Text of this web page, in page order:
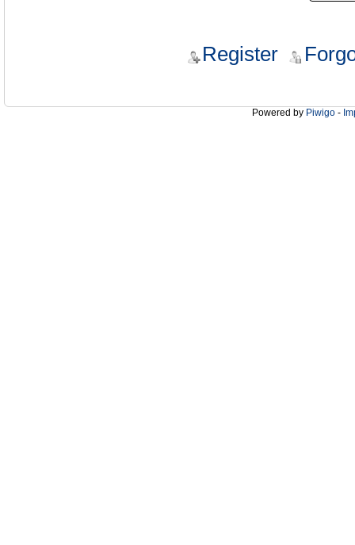
Register
Powered by Piwigo -